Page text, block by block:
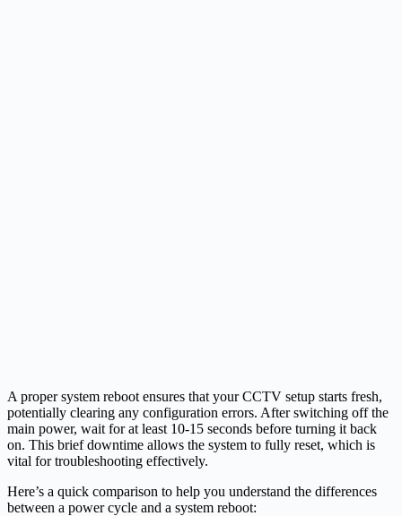
A proper system reboot ensures that your CCTV setup starts fresh,
potentially clearing any configuration errors. After switching off the
main power, wait for at least 10-15 seconds before turning it back
on. This brief downtime allows the system to fully reset, which is
vital for troubleshooting effectively.
Here’s a quick comparison to help you understand the differences
between a power cycle and a system reboot: